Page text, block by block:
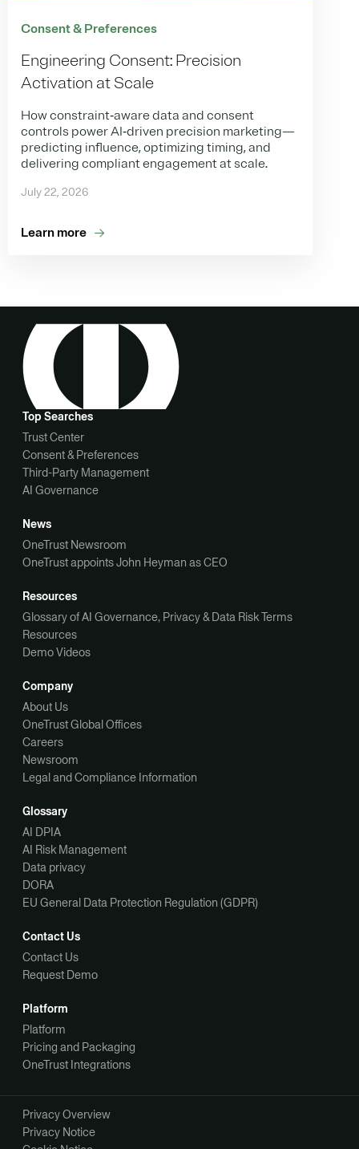
Consent & Preferences
Engineering Consent: Precision
Activation at Scale
How constraint‑aware data and consent
controls power AI‑driven precision marketing—
predicting influence, optimizing timing, and
delivering compliant engagement at scale.
July 22, 2026
Learn more
Top Searches
Trust Center
Consent & Preferences
Third-Party Management
AI Governance
News
OneTrust Newsroom
OneTrust appoints John Heyman as CEO
Resources
Glossary of AI Governance, Privacy & Data Risk Terms
Resources
Demo Videos
Company
About Us
OneTrust Global Offices
Careers
Newsroom
Legal and Compliance Information
Glossary
AI DPIA
AI Risk Management
Data privacy
DORA
EU General Data Protection Regulation (GDPR)
Contact Us
Contact Us
Request Demo
Platform
Platform
Pricing and Packaging
OneTrust Integrations
Privacy Overview
Privacy Notice